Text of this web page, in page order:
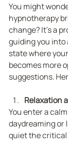
You might
hypnotherapy
change? It’s a
guiding you into
state where
becomes more
suggestions.
Relaxation
You enter a
daydreaming or
quiet the critical